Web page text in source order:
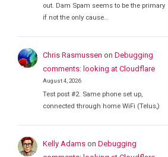
out. Dam Spam seems to be the primary
if not the only cause…
Chris Rasmussen onDebugging
comments: looking at Cloudflare
August 4, 2026
Test post #2. Same phone set up,
connected through home WiFi (Telus,)
Kelly Adams onDebugging